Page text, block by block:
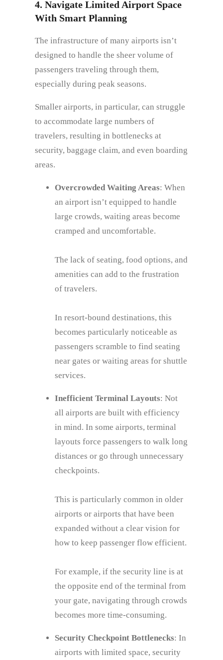
4. Navigate Limited Airport Space
With Smart Planning
The infrastructure of many airports isn’t
designed to handle the sheer volume of
passengers traveling through them,
especially during peak seasons.
Smaller airports, in particular, can struggle
to accommodate large numbers of
travelers, resulting in bottlenecks at
security, baggage claim, and even boarding
areas.
Overcrowded Waiting Areas: When
an airport isn’t equipped to handle
large crowds, waiting areas become
cramped and uncomfortable.
The lack of seating, food options, and
amenities can add to the frustration
of travelers.
In resort-bound destinations, this
becomes particularly noticeable as
passengers scramble to find seating
near gates or waiting areas for shuttle
services.
Inefficient Terminal Layouts: Not
all airports are built with efficiency
in mind. In some airports, terminal
layouts force passengers to walk long
distances or go through unnecessary
checkpoints.
This is particularly common in older
airports or airports that have been
expanded without a clear vision for
how to keep passenger flow efficient.
For example, if the security line is at
the opposite end of the terminal from
your gate, navigating through crowds
becomes more time-consuming.
Security Checkpoint Bottlenecks: In
airports with limited space, security